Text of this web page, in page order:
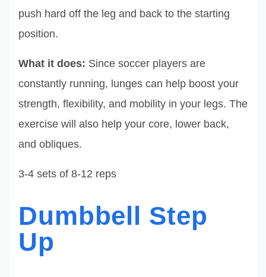
push hard off the leg and back to the starting
position.
What it does: Since soccer players are
constantly running, lunges can help boost your
strength, flexibility, and mobility in your legs. The
exercise will also help your core, lower back,
and obliques.
3-4 sets of 8-12 reps
Dumbbell Step
Up